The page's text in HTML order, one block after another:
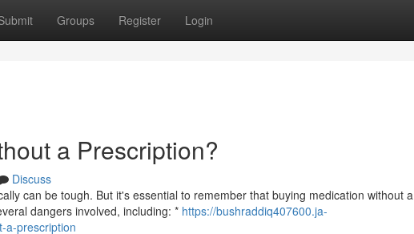
Groups Register Login
a Prescription?
Discuss
can be tough. But it's essential to remember that buying medication without a
dangers involved, including: * https://bushraddiq407600.ja-
a-prescription